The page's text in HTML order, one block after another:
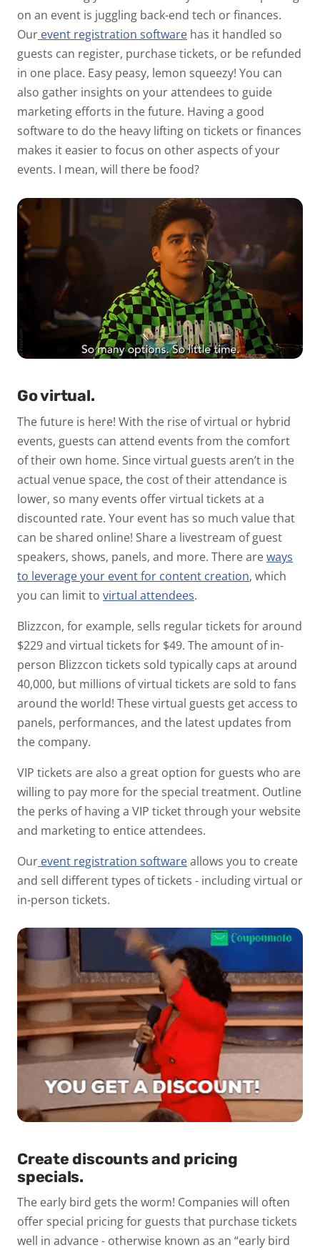
on an event is juggling back-end tech or finances.
Our event registration software has it handled so
guests can register, purchase tickets, or be refunded
in one place. Easy peasy, lemon squeezy! You can
also gather insights on your attendees to guide
marketing efforts in the future. Having a good
software to do the heavy lifting on tickets or finances
makes it easier to focus on other aspects of your
events. I mean, will there be food?
Go virtual.
The future is here! With the rise of virtual or hybrid
events, guests can attend events from the comfort
of their own home. Since virtual guests aren’t in the
actual venue space, the cost of their attendance is
lower, so many events offer virtual tickets at a
discounted rate. Your event has so much value that
can be shared online! Share a livestream of guest
speakers, shows, panels, and more. There areways
to leverage your event for content creation, which
you can limit to virtual attendees.
Blizzcon, for example, sells regular tickets for around
$229 and virtual tickets for $49. The amount of in-
person Blizzcon tickets sold typically caps at around
40,000, but millions of virtual tickets are sold to fans
around the world! These virtual guests get access to
panels, performances, and the latest updates from
the company.
VIP tickets are also a great option for guests who are
willing to pay more for the special treatment. Outline
the perks of having a VIP ticket through your website
and marketing to entice attendees.
Our event registration softwareallows you to create
and sell different types of tickets - including virtual or
in-person tickets.
Create discounts and pricing
specials.
The early bird gets the worm! Companies will often
offer special pricing for guests that purchase tickets
well in advance - otherwise known as an “early bird